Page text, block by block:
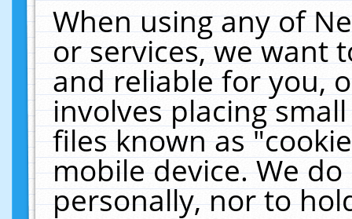
When using any of
or services, we want
and reliable for you,
involves placing
files known as
mobile device. We
personally, nor to